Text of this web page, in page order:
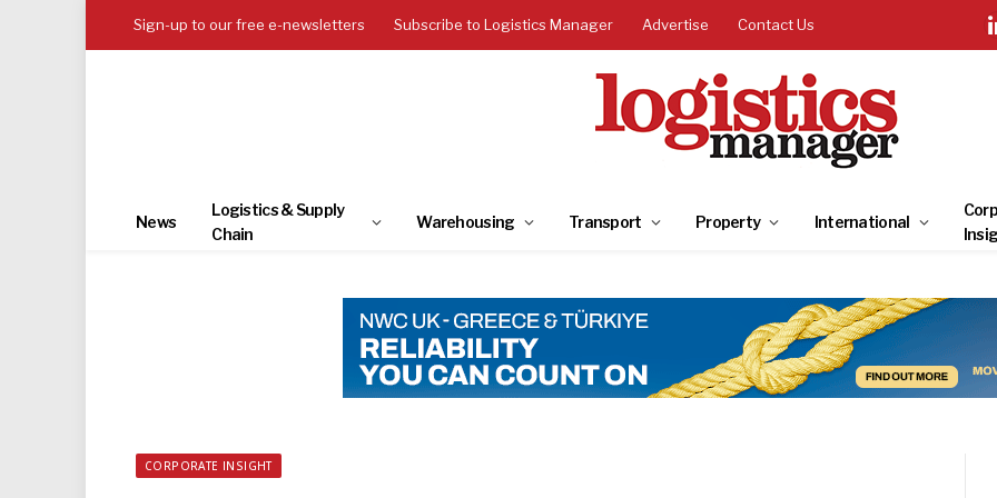
Sign-up to our free e-newsletters Subscribe to Logistics Manager Advertise Contact Us
News
Logistics & Supply
Chain
Warehousing Transport Property International
CORPORATE INSIGHT